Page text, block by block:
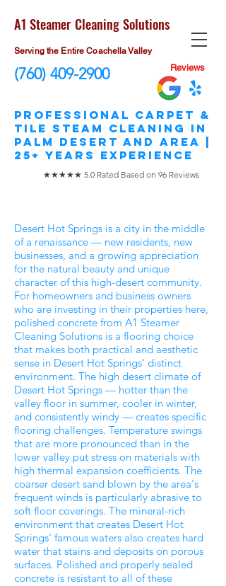
(760) 409-2900 Reviews
​Professional Carpet &
Tile STEAM Cleaning in
Palm Desert and area |
25+ Years Experience
★★★★★ 5.0 Rated Based on 96 Reviews
A1 Steamer Cleaning Solutions
Serving the Entire Coachella Valley
Desert Hot Springs is a city in the middle
of a renaissance — new residents, new
businesses, and a growing appreciation
for the natural beauty and unique
character of this high-desert community.
For homeowners and business owners
who are investing in their properties here,
polished concrete from A1 Steamer
Cleaning Solutions is a flooring choice
that makes both practical and aesthetic
sense in Desert Hot Springs' distinct
environment. The high desert climate of
Desert Hot Springs — hotter than the
valley floor in summer, cooler in winter,
and consistently windy — creates specific
flooring challenges. Temperature swings
that are more pronounced than in the
lower valley put stress on materials with
high thermal expansion coefficients. The
coarser desert sand blown by the area's
frequent winds is particularly abrasive to
soft floor coverings. The mineral-rich
environment that creates Desert Hot
Springs' famous waters also creates hard
water that stains and deposits on porous
surfaces. Polished and properly sealed
concrete is resistant to all of these